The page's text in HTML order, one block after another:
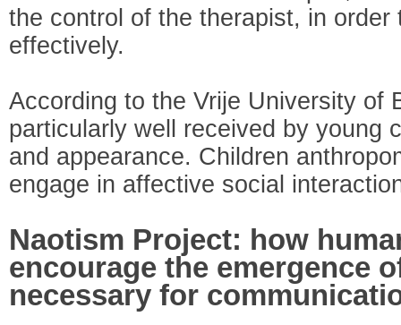
the control of the therapist, in order
effectively.
According to the Vrije University of
particularly well received by young
and appearance. Children
engage in affective social
Naotism Project: how
encourage the emergence
necessary for